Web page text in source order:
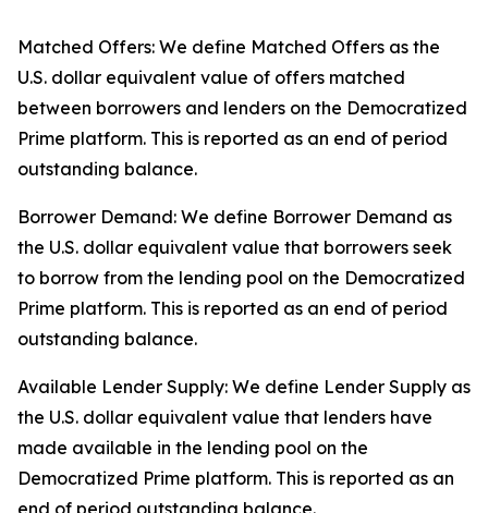
Matched Offers: We define Matched Offers as the
U.S. dollar equivalent value of offers matched
between borrowers and lenders on the Democratized
Prime platform. This is reported as an end of period
outstanding balance.
Borrower Demand: We define Borrower Demand as
the U.S. dollar equivalent value that borrowers seek
to borrow from the lending pool on the Democratized
Prime platform. This is reported as an end of period
outstanding balance.
Available Lender Supply: We define Lender Supply as
the U.S. dollar equivalent value that lenders have
made available in the lending pool on the
Democratized Prime platform. This is reported as an
end of period outstanding balance.